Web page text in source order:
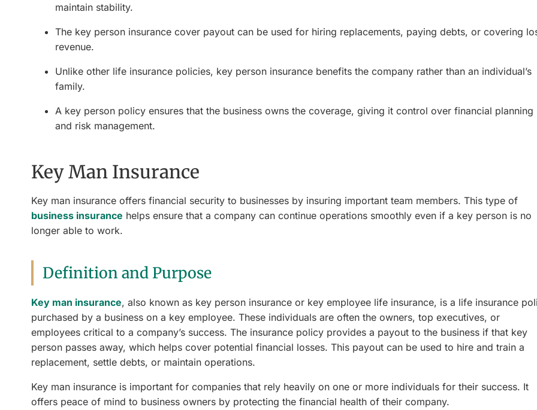
maintain stability.
The key person insurance cover payout can be used for hiring replacements, paying debts, or covering
revenue.
Unlike other life insurance policies, key person insurance benefits the company rather than an individual’s
family.
A key person policy ensures that the business owns the coverage, giving it control over financial planning
and risk management.
Key Man Insurance
Key man insurance offers financial security to businesses by insuring important team members. This type of
business insurance helps ensure that a company can continue operations smoothly even if a key person is no
longer able to work.
Definition and Purpose
Key man insurance, also known as key person insurance or key employee life insurance, is a life insurance
purchased by a business on a key employee. These individuals are often the owners, top executives, or
employees critical to a company’s success. The insurance policy provides a payout to the business if that key
person passes away, which helps cover potential financial losses. This payout can be used to hire and train a
replacement, settle debts, or maintain operations.
Key man insurance is important for companies that rely heavily on one or more individuals for their success. It
offers peace of mind to business owners by protecting the financial health of their company.